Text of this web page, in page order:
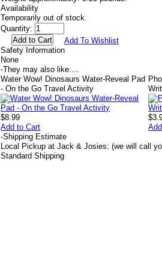
Availability
Temporarily out of stock.
Quantity:
Add To Wishlist
Safety Information
None
-They may also like....
Water Wow! Dinosaurs Water-Reveal Pad
- On the Go Travel Activity
$8.99
Add to Cart
-Shipping Estimate
Local Pickup at Jack & Josies: (we will call
Standard Shipping